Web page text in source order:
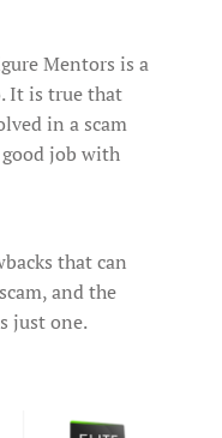
Mentors is a
It is true that
in a scam
job with
that can
and the
just one.